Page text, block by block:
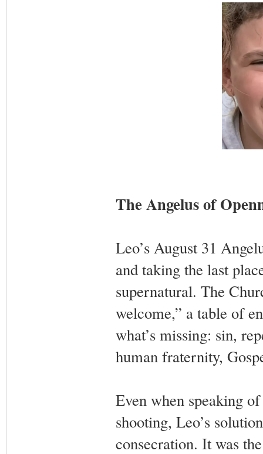
The Angelus of
Leo’s August 31
and taking the last
supernatural. The
welcome,” a table of
what’s missing: sin,
human fraternity,
Even when speaking
shooting, Leo’s
consecration. It was